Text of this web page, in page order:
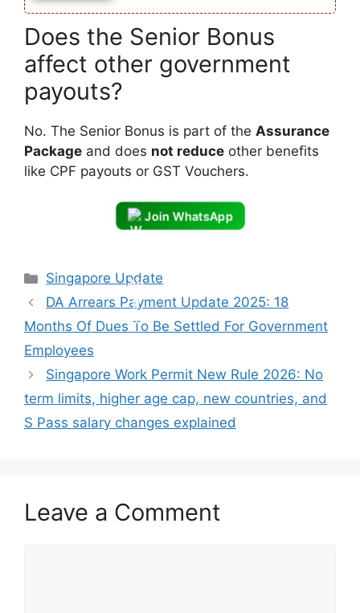
Does the Senior Bonus
affect other government
payouts?
No. The Senior Bonus is part of the Assurance
Package and does not reduce other benefits
like CPF payouts or GST Vouchers.
Join WhatsApp
Categories
Singapore Update
DA Arrears Payment Update 2025: 18
Months Of Dues To Be Settled For Government
Employees
Singapore Work Permit New Rule 2026: No
term limits, higher age cap, new countries, and
S Pass salary changes explained
Leave a Comment